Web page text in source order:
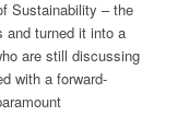
Sustainability – the
and turned it into a
are still discussing
with a forward-